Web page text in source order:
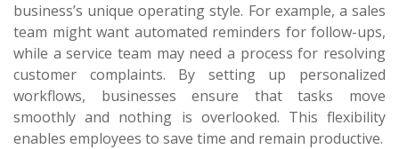
business’s unique operating style. For example, a sales
team might want automated reminders for follow-ups,
while a service team may need a process for resolving
customer complaints. By setting up personalized
workflows, businesses ensure that tasks move
smoothly and nothing is overlooked. This flexibility
enables employees to save time and remain productive.